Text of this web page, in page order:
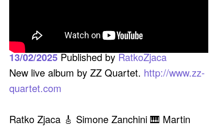
13/02/2025 Published byRatkoZjaca
New live album by ZZ Quartet. http://www.zz-
quartet.com
Ratko Zjaca 🎸 Simone Zanchini 🎹 Martin